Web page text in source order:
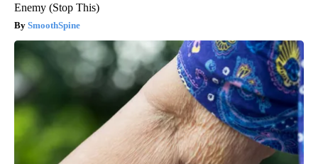
Enemy (Stop This)
SmoothSpine